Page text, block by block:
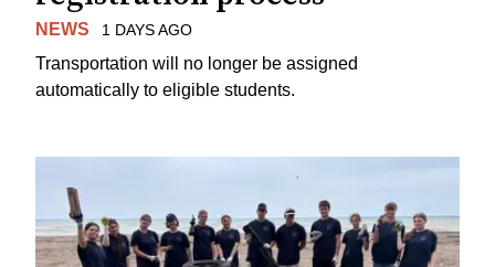
NEWS 1 DAYS AGO
Transportation will no longer be assigned
automatically to eligible students.